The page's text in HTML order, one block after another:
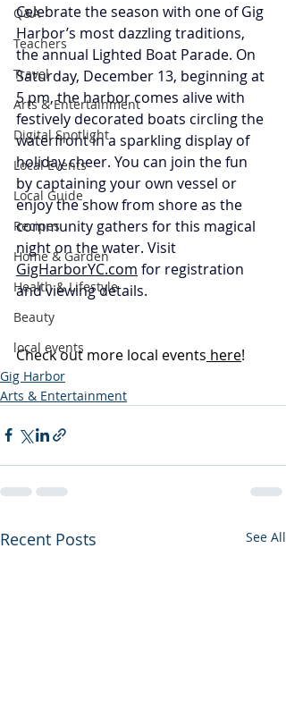
Q&A
Teachers
Travel
Arts & Entertainment
Digital Spotlight
Local Events
Local Guide
Recipes
Home & Garden
Health & Lifestyle
Beauty
local events
Celebrate the season with one of Gig
Harbor’s most dazzling traditions,
the annual Lighted Boat Parade. On
Saturday, December 13, beginning at
5 pm, the harbor comes alive with
festively decorated boats circling the
waterfront in a sparkling display of
holiday cheer. You can join the fun
by captaining your own vessel or
enjoy the show from shore as the
community gathers for this magical
night on the water. Visit
GigHarborYC.com for registration
and viewing details.
Check out more local events here!
Gig Harbor
Arts & Entertainment
Recent Posts See All